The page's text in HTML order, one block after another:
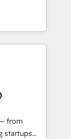
hub
Impact
🏆
🏆2017
from
startups